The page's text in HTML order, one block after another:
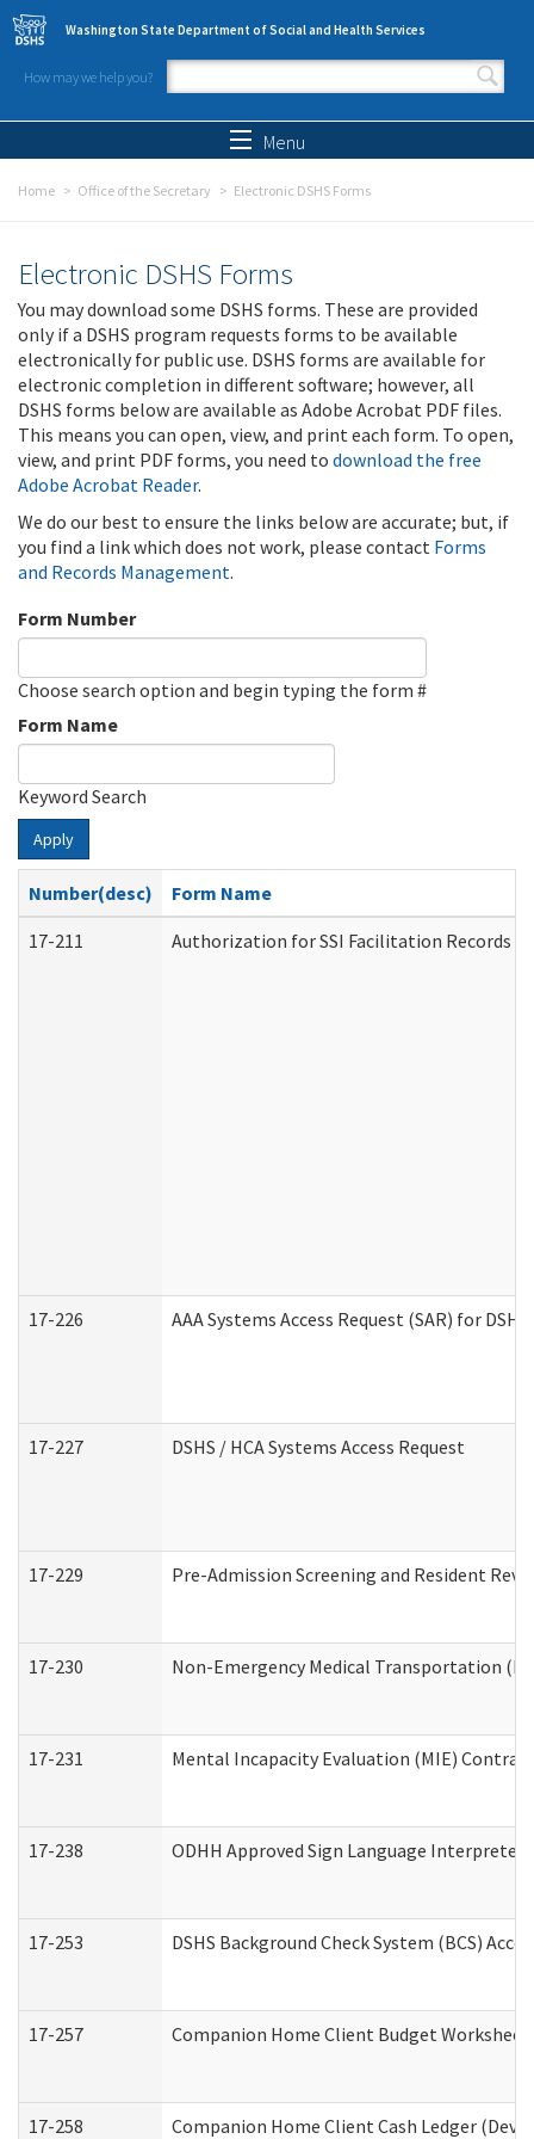
Skip to main content
Washington State Department of Social and Health Services
How may we help you?
Search form
Menu
Home Office of the Secretary Electronic DSHS Forms
Electronic DSHS Forms
You may download some DSHS forms. These are provided
only if a DSHS program requests forms to be available
electronically for public use. DSHS forms are available for
electronic completion in different software; however, all
DSHS forms below are available as Adobe Acrobat PDF files.
This means you can open, view, and print each form. To open,
view, and print PDF forms, you need to download the free
Adobe Acrobat Reader.
We do our best to ensure the links below are accurate; but, if
you find a link which does not work, please contact Forms
and Records Management.
Form Number
Choose search option and begin typing the form #
Form Name
Keyword Search
Apply
Number(desc)
Form Name
17-211
Authorization for SSI Facilitation Records
17-226 AAA Systems Access Request (SAR) for
17-227 DSHS / HCA Systems Access Request
17-229 Pre-Admission Screening and Resident
17-230 Non-Emergency Medical Transportation
17-231 Mental Incapacity Evaluation (MIE)
17-238 ODHH Approved Sign Language Interpreter
17-253 DSHS Background Check System (BCS)
17-257 Companion Home Client Budget
17-258 Companion Home Client Cash Ledger